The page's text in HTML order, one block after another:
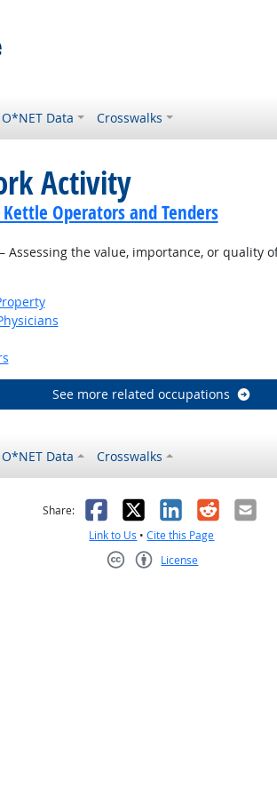
O*NET Data Crosswalks
Activity
Operators and Tenders
the value, importance, or quality
See more related occupations
O*NET Data Crosswalks
not helpful
Share: Facebook
X LinkedIn
RedditEmail
Link to Us •Cite this Page
License